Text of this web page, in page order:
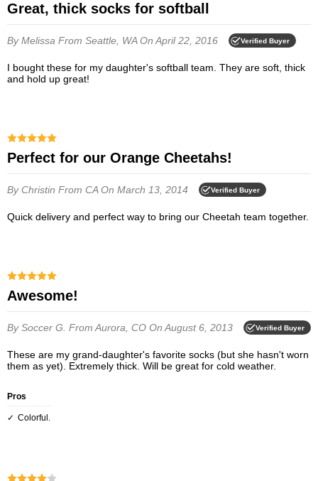
Great, thick socks for softball
By Melissa From Seattle, WAOn April 22, 2016 Verified Buyer
I bought these for my daughter's softball team. They are soft, thick
and hold up great!
Perfect for our Orange Cheetahs!
By Christin From CAOn March 13, 2014 Verified Buyer
Quick delivery and perfect way to bring our Cheetah team together.
Awesome!
By Soccer G. From Aurora, CO On August 6, 2013 Verified Buyer
These are my grand-daughter's favorite socks (but she hasn't worn
them as yet). Extremely thick. Will be great for cold weather.
Pros
Colorful.